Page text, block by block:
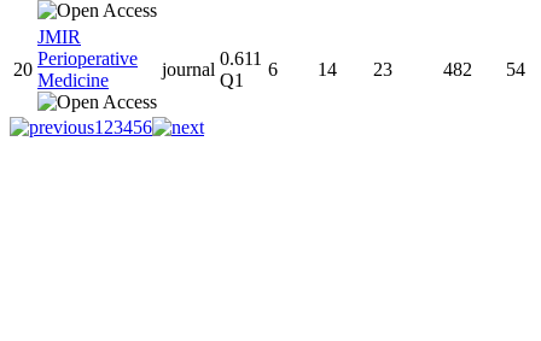
20
JMIR
Perioperative
Medicine
journal
0.611
Q1
6 14 23 482 54
1 23456